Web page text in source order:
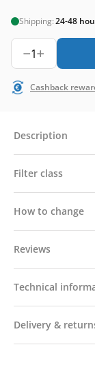
Shipping:24-48
1
Cashback
Description
Filter class
How to change
Reviews
Technical
Delivery &